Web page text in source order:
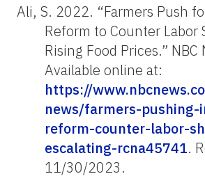
Ali, S. 2022. “Farmers Push
Reform to Counter Labor
Rising Food Prices.” NBC
Available online at:
https://
news/farmers-
reform-counter-labor-
escalating-rcna45741.
11/30/2023.